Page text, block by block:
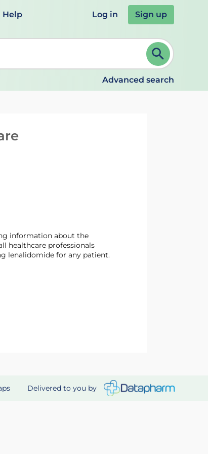
Help Log in Sign up
and ENTER to select. Continue typing to refine.
Advanced search
healthcare professionals
lenalidomide for any patient.
Delivered to you by